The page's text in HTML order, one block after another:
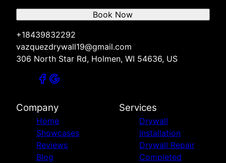
+18439832292
vazquezdrywall19@gmail.com
306 North Star Rd, Holmen, WI 54636, US
Book Now
Company
Home
Showcases
Reviews
Blog
Services
Drywall
Installation
Drywall Repair
Completed